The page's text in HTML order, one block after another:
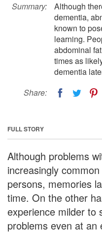
Summary:
Although
dementia,
known to
learning.
abdominal
times as
dementia
Share:
FULL STORY
Although problems
increasingly
persons, memories
time. On the other
experience milder to
problems even at an